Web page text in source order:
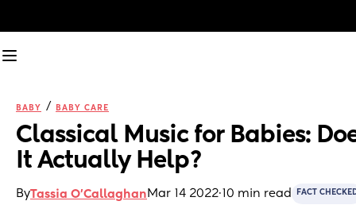
BABY / BABY CARE
Classical Music for Babies:
It Actually Help?
ByTassia O'Callaghan Mar 14 2022·10 min read FACT